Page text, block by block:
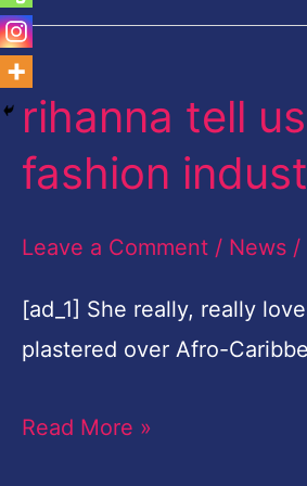
rihanna tell
fashion
Leave a Comment / News /
[ad_1] She really, really
plastered over Afro-
rihanna
us
going
to
the
Read More »